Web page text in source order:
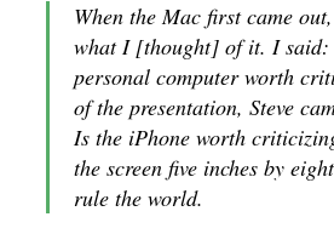
When the Mac first came
what I [thought] of it. I said:
personal computer worth
of the presentation, Steve
Is the iPhone worth
the screen five inches by
rule the world.